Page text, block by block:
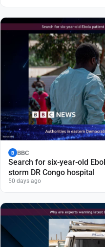
B BBC
Search for six-year-old
storm DR Congo hospital
50 days ago